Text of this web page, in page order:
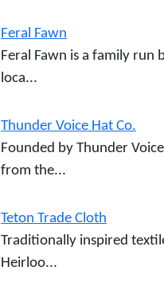
Feral Fawn
Feral Fawn is a family run
loca...
Thunder Voice Hat Co.
Founded by Thunder
from the...
Teton Trade Cloth
Traditionally inspired
Heirloo...